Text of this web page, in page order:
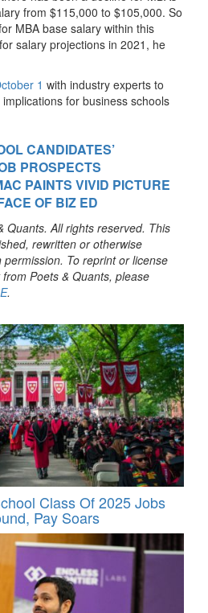
from $115,000 to $105,000. So
MBA base salary within this
salary projections in 2021, he
1 with industry experts to
for business schools
CANDIDATES’
PROSPECTS
PAINTS VIVID PICTURE
OF BIZ ED
Quants. All rights reserved. This
rewritten or otherwise
To reprint or license
Poets & Quants, please
.
Class Of 2025 Jobs
Pay Soars